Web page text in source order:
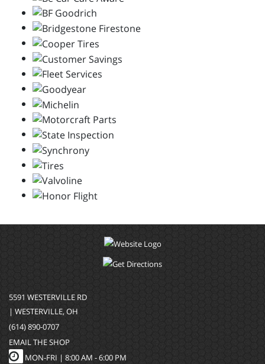
5591 WESTERVILLE RD
| WESTERVILLE, OH
(614) 890-0707
EMAIL THE SHOP
MON-FRI | 8:00 AM - 6:00 PM